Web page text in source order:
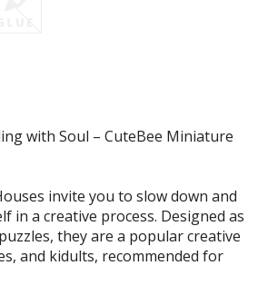
with Soul – CuteBee Miniature
invite you to slow down and
in a creative process. Designed as
they are a popular creative
and kidults, recommended for